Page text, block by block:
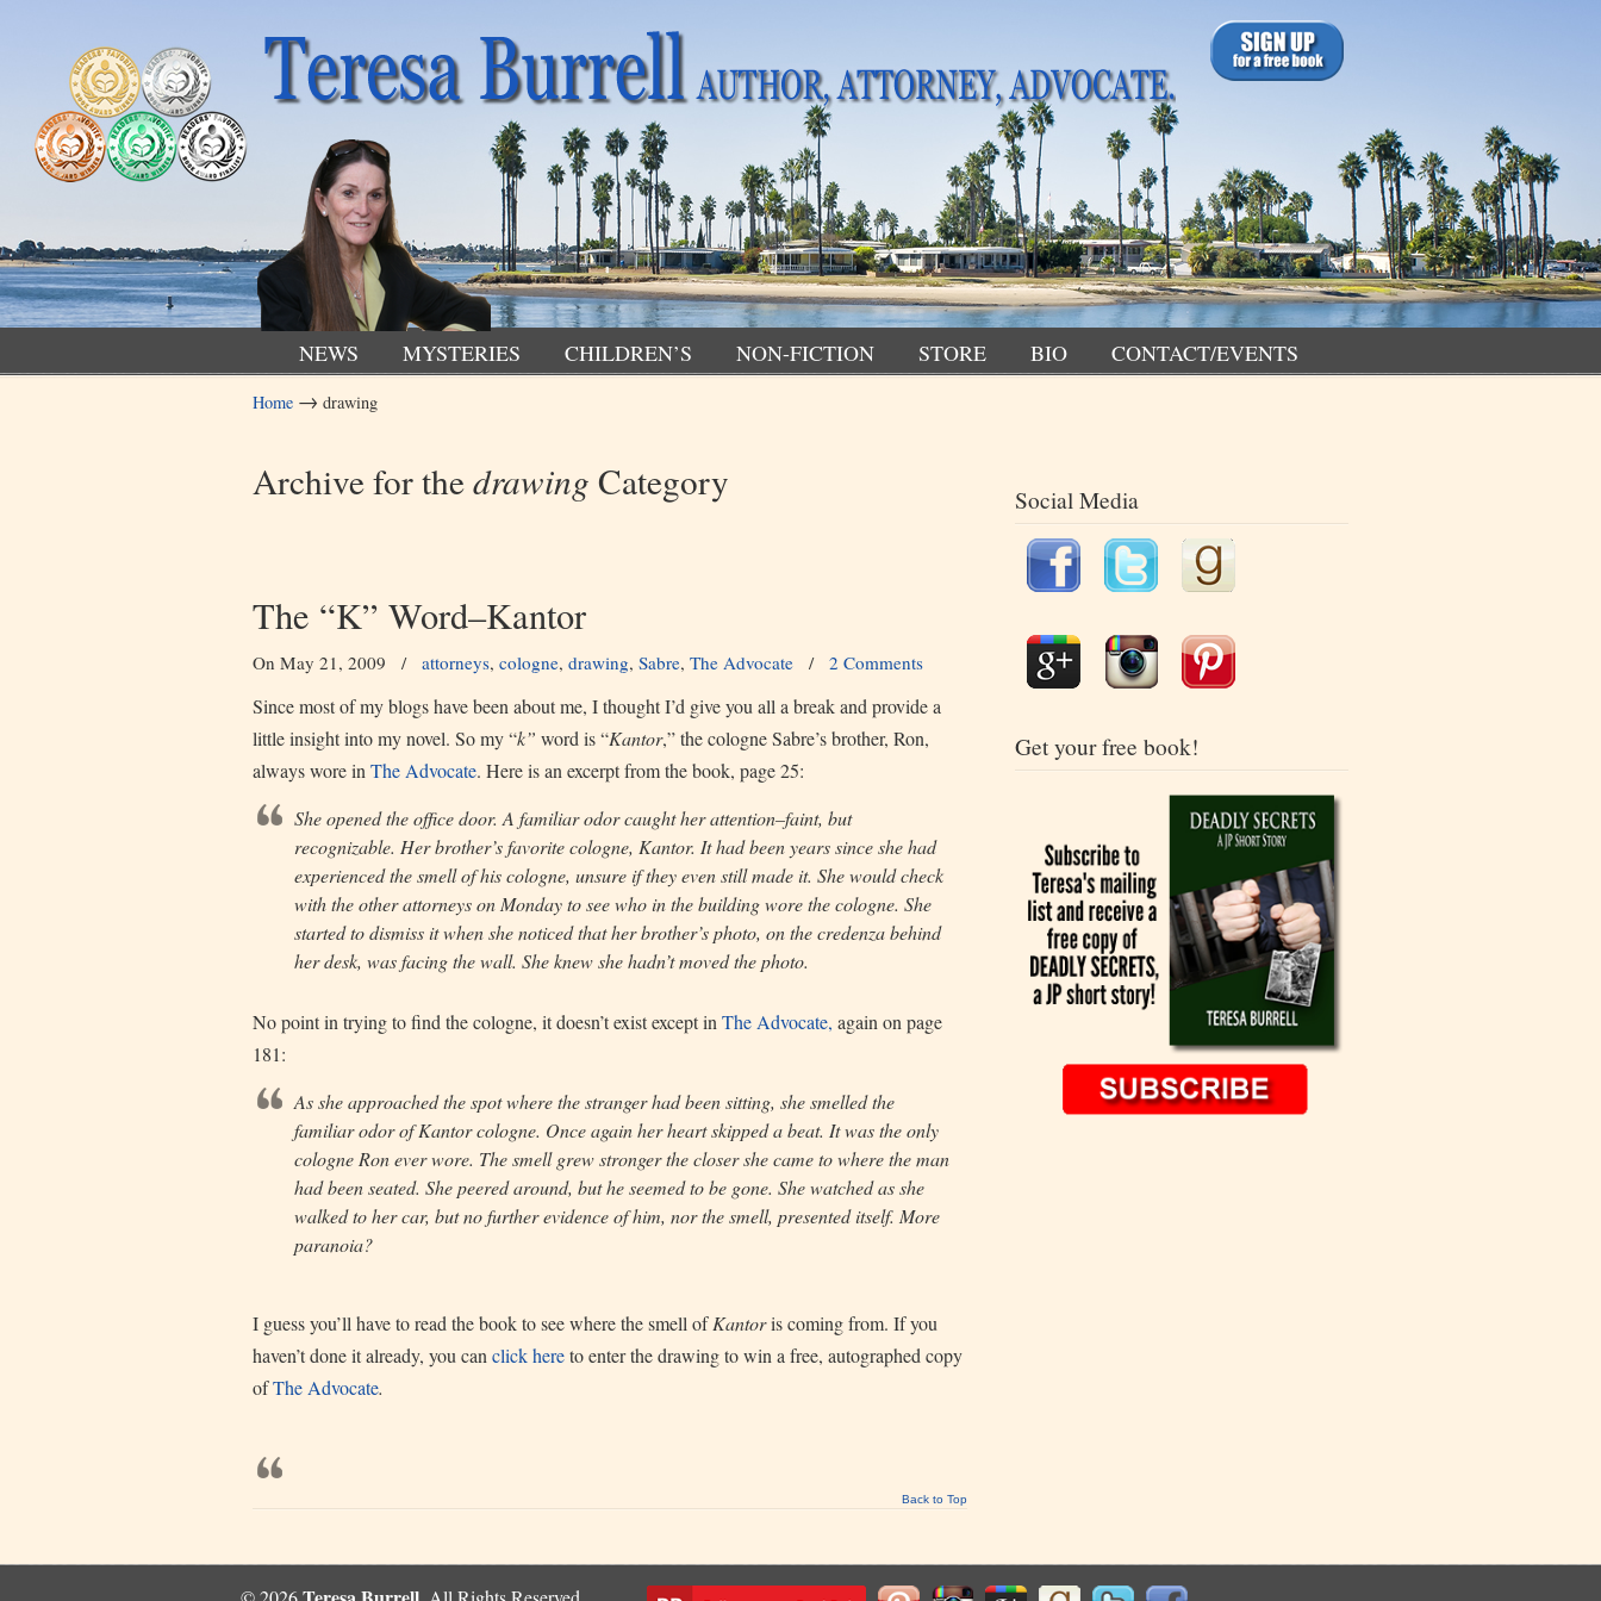
NEWS MYSTERIES CHILDREN’S NON-FICTION STORE BIO CONTACT/EVENTS
Navigation
Home → drawing
Archive for thedrawing Category
The “K” Word–Kantor
On May 21, 2009 / attorneys, cologne, drawing, Sabre, The Advocate / 2 Comments
Since most of my blogs have been about me, I thought I’d give you all a break and provide a
little insight into my novel. So my “k” word is “Kantor,” the cologne Sabre’s brother, Ron,
always wore in The Advocate. Here is an excerpt from the book, page 25:
She opened the office door. A familiar odor caught her attention–faint, but
recognizable. Her brother’s favorite cologne, Kantor. It had been years since she had
experienced the smell of his cologne, unsure if they even still made it. She would check
with the other attorneys on Monday to see who in the building wore the cologne. She
started to dismiss it when she noticed that her brother’s photo, on the credenza behind
her desk, was facing the wall. She knew she hadn’t moved the photo.
No point in trying to find the cologne, it doesn’t exist except in The Advocate, again on page
181:
As she approached the spot where the stranger had been sitting, she smelled the
familiar odor of Kantor cologne. Once again her heart skipped a beat. It was the only
cologne Ron ever wore. The smell grew stronger the closer she came to where the man
had been seated. She peered around, but he seemed to be gone. She watched as she
walked to her car, but no further evidence of him, nor the smell, presented itself. More
paranoia?
I guess you’ll have to read the book to see where the smell ofKantoris coming from. If you
haven’t done it already, you can click hereto enter the drawing to win a free, autographed copy
ofThe Advocate.
Back to Top
Social Media
Get your free book!